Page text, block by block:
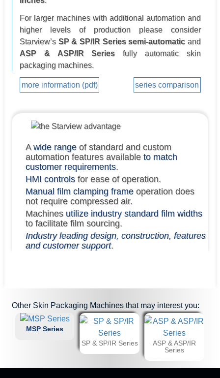
For larger machines with additional automation and
higher levels of production please consider
Starview’s SP & SP/IR Series semi-automatic and
ASP & ASP/IR Series fully automatic skin
packaging machines.
more information (pdf) series comparison
A wide rangeof standard and custom
automation features available to match
customer requirements.
HMI controlsfor ease of operation.
Manual film clamping frameoperation does
not require compressed air.
Machines utilize industry standard film widths
to facilitate film sourcing.
Industry leading design, construction, features
and customer support.
Other Skin Packaging Machinesthat may interest you:
MSP Series
SP & SP/IR Series
ASP & ASP/IR
Series